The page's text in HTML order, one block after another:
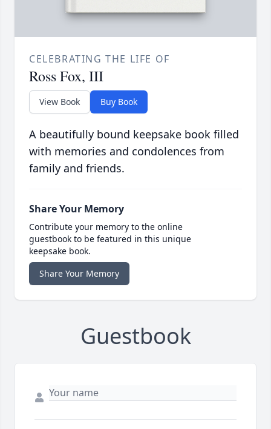
CELEBRATING THE LIFE OF
Ross Fox, III
View Book Buy Book
A beautifully bound keepsake book filled
with memories and condolences from
family and friends.
Share Your Memory
Contribute your memory to the online
guestbook to be featured in this unique
keepsake book.
Share Your Memory
Guestbook